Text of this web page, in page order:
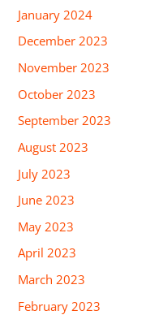
January 2024
December 2023
November 2023
October 2023
September 2023
August 2023
July 2023
June 2023
May 2023
April 2023
March 2023
February 2023